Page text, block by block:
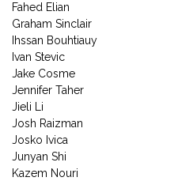
Fahed Elian
Graham Sinclair
Ihssan Bouhtiauy
Ivan Stevic
Jake Cosme
Jennifer Taher
Jieli Li
Josh Raizman
Josko Ivica
Junyan Shi
Kazem Nouri